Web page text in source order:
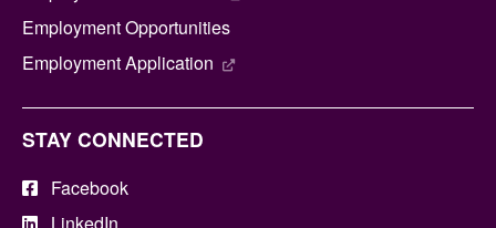
Employment Opportunities
Employment Application
STAY CONNECTED
Facebook